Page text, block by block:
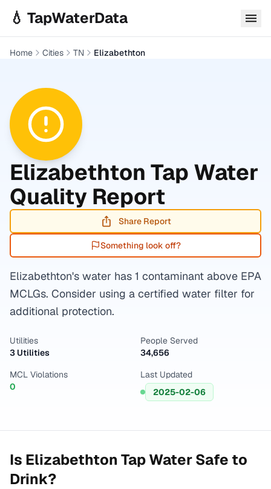
💧 TapWaterData
Home Cities TN Elizabethton
Elizabethton Tap Water
Quality Report
Share Report
Something look off?
Elizabethton's water has 1 contaminant above EPA
MCLGs. Consider using a certified water filter for
additional protection.
Utilities
3 Utilities
People Served
34,656
MCL Violations
0
Last Updated
2025-02-06
Is Elizabethton Tap Water Safe to
Drink?